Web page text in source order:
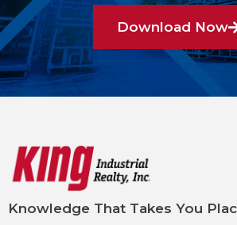
Download Now
Knowledge That Takes You